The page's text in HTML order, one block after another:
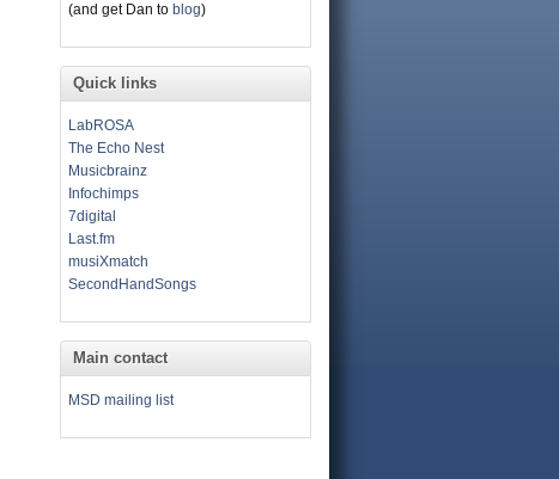
(and get Dan to blog)
Quick links
LabROSA
The Echo Nest
Musicbrainz
Infochimps
7digital
Last.fm
musiXmatch
SecondHandSongs
Main contact
MSD mailing list